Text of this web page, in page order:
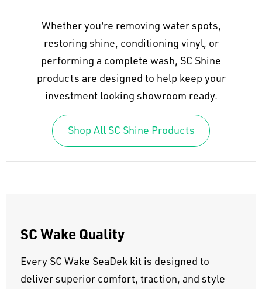
Whether you're removing water spots,
restoring shine, conditioning vinyl, or
performing a complete wash, SC Shine
products are designed to help keep your
investment looking showroom ready.
Shop All SC Shine Products
SC Wake Quality
Every SC Wake SeaDek kit is designed to
deliver superior comfort, traction, and style